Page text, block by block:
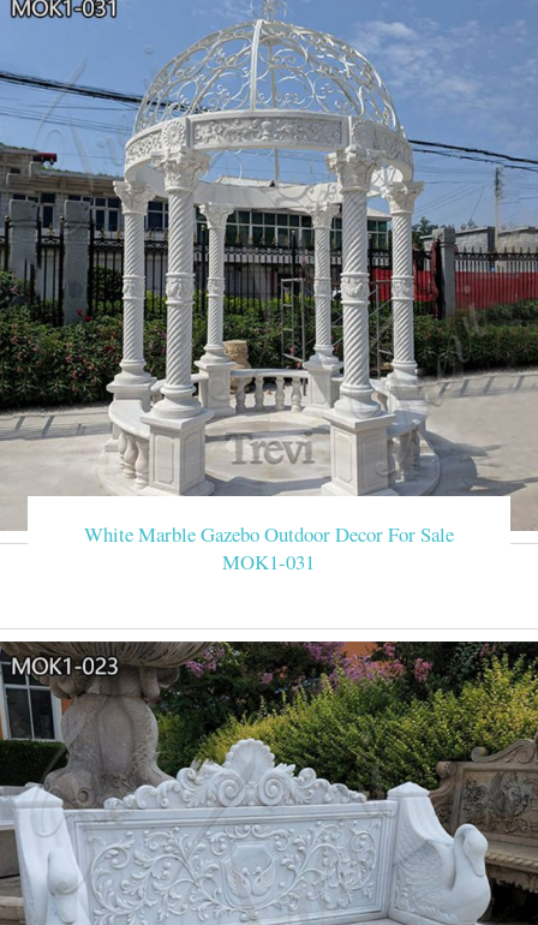
White Marble Gazebo Outdoor Decor For Sale
MOK1-031